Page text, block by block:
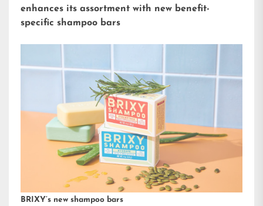
enhances its assortment with new benefit-
specific shampoo bars
BRIXY’s new shampoo bars